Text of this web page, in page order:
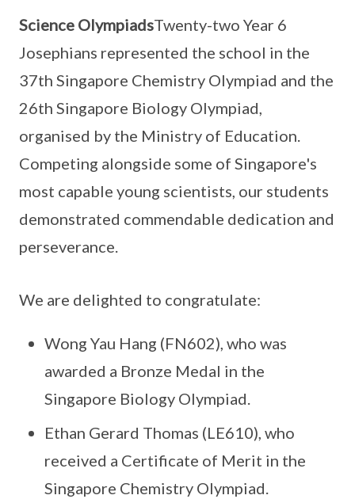
Science OlympiadsTwenty-two Year 6
Josephians represented the school in the
37th Singapore Chemistry Olympiad and the
26th Singapore Biology Olympiad,
organised by the Ministry of Education.
Competing alongside some of Singapore's
most capable young scientists, our students
demonstrated commendable dedication and
perseverance.
We are delighted to congratulate:
Wong Yau Hang (FN602), who was
awarded a Bronze Medal in the
Singapore Biology Olympiad.
Ethan Gerard Thomas (LE610), who
received a Certificate of Merit in the
Singapore Chemistry Olympiad.